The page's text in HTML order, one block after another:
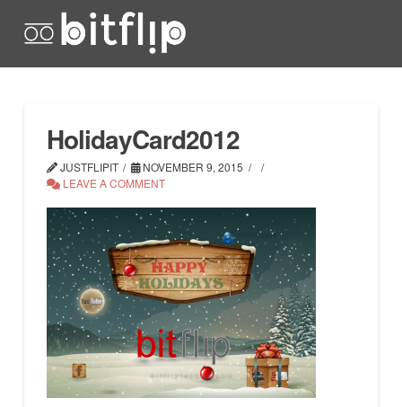
HolidayCard2012
JUSTFLIPIT
NOVEMBER 9, 2015
LEAVE A COMMENT